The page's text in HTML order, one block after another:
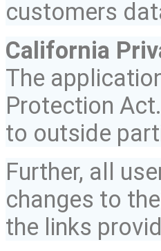
customers
California
The
Protection
to outside
Further, all
changes to
the links